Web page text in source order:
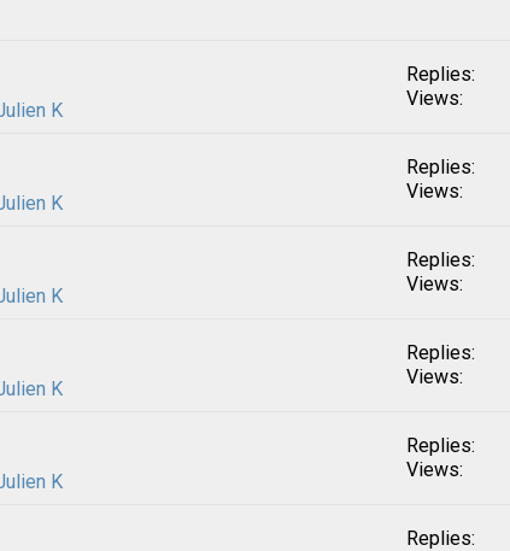
K
Replies:
Views:
K
Replies:
Views:
K
Replies:
Views:
K
Replies:
Views:
K
Replies:
Views:
Replies: